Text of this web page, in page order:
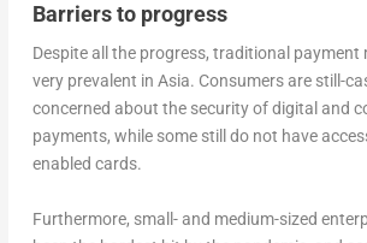
Barriers to progress
Despite all the progress, traditional payment
very prevalent in Asia. Consumers are still-
concerned about the security of digital and
payments, while some still do not have
enabled cards.
Furthermore, small- and medium-sized